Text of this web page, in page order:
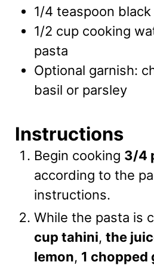
1/4 teaspoon
1/2 cup cooking
pasta
Optional garnish:
basil or parsley
Instructions
Begin cooking 3/4
according to the
instructions.
While the pasta is
cup tahini, the
lemon, 1 chopped